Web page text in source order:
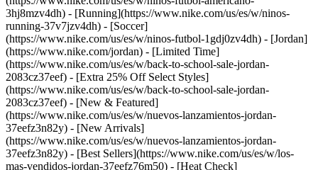
3hj8mzv4dh) - [Running](https://www.nike.com/us/es/w/ninos-
running-37v7jzv4dh) - [Soccer]
(https://www.nike.com/us/es/w/ninos-futbol-1gdj0zv4dh) - [Jordan]
(https://www.nike.com/jordan) - [Limited Time]
(https://www.nike.com/us/es/w/back-to-school-sale-jordan-
2083cz37eef) - [Extra 25% Off Select Styles]
(https://www.nike.com/us/es/w/back-to-school-sale-jordan-
2083cz37eef) - [New & Featured]
(https://www.nike.com/us/es/w/nuevos-lanzamientos-jordan-
37eefz3n82y) - [New Arrivals]
(https://www.nike.com/us/es/w/nuevos-lanzamientos-jordan-
37eefz3n82y) - [Best Sellers](https://www.nike.com/us/es/w/los-
mas-vendidos-jordan-37eefz76m50) - [Heat Check]